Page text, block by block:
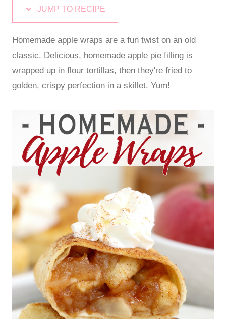
JUMP TO RECIPE
Homemade apple wraps are a fun twist on an old
classic. Delicious, homemade apple pie filling is
wrapped up in flour tortillas, then they're fried to
golden, crispy perfection in a skillet. Yum!